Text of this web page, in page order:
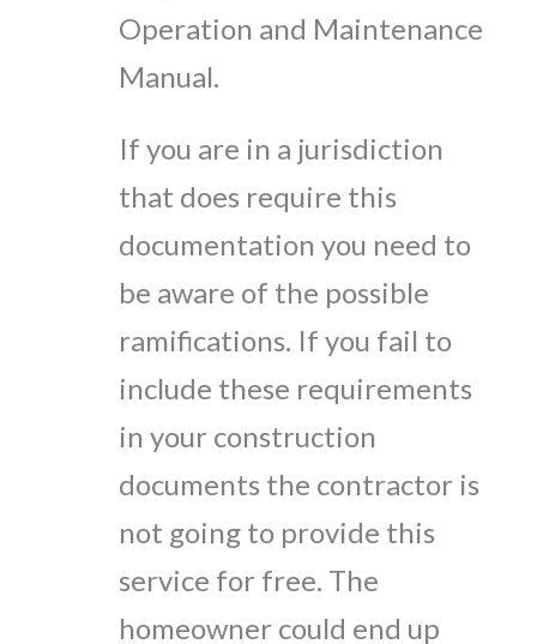
Operation and Maintenance
Manual.
If you are in a jurisdiction
that does require this
documentation you need to
be aware of the possible
ramifications. If you fail to
include these requirements
in your construction
documents the contractor is
not going to provide this
service for free. The
homeowner could end up